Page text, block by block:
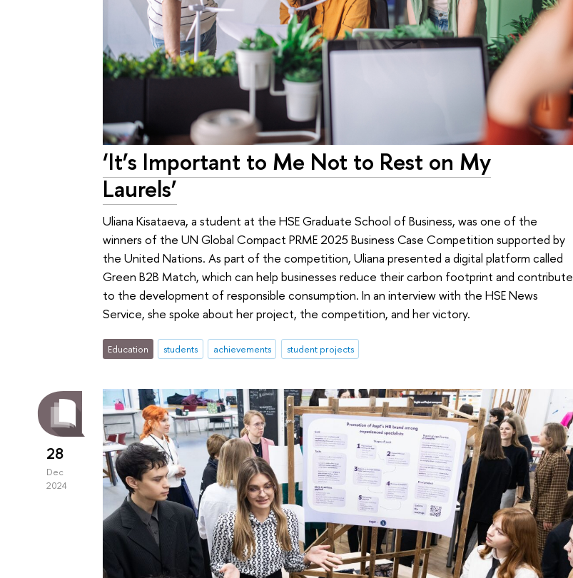
‘It’s Important to Me Not to Rest on My
Laurels’
Uliana Kisataeva, a student at the HSE Graduate School of Business, was one of the
winners of the UN Global Compact PRME 2025 Business Case Competition supported by
the United Nations. As part of the competition, Uliana presented a digital platform called
Green B2B Match, which can help businesses reduce their carbon footprint and contribute
to the development of responsible consumption. In an interview with the HSE News
Service, she spoke about her project, the competition, and her victory.
Education students achievements student projects
28
Dec
2024